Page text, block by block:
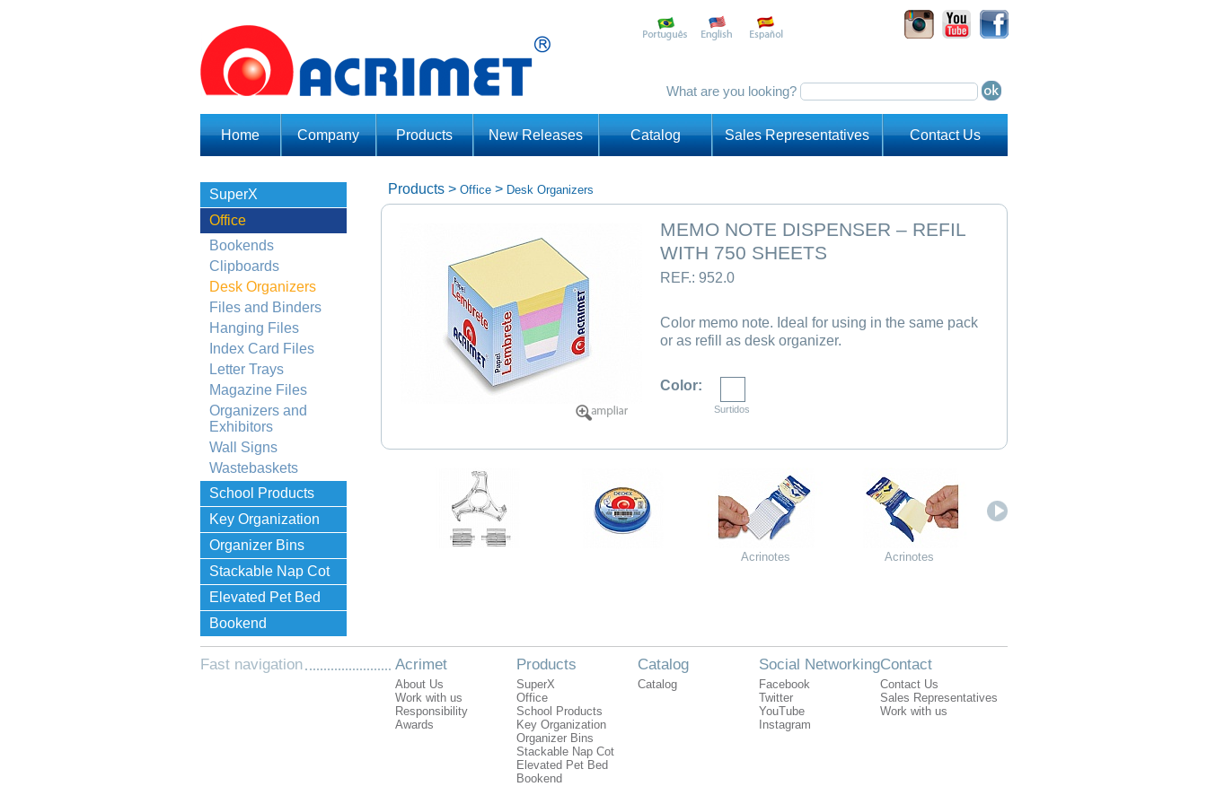
What are you looking?
Home Company Products New Releases Catalog Sales Representatives Contact Us
SuperX
Office
Bookends
Clipboards
Desk Organizers
Files and Binders
Hanging Files
Index Card Files
Letter Trays
Magazine Files
Organizers and
Exhibitors
Wall Signs
Wastebaskets
School Products
Key Organization
Organizer Bins
Stackable Nap Cot
Elevated Pet Bed
Bookend
Products> Office> Desk Organizers
MEMO NOTE DISPENSER – REFIL
WITH 750 SHEETS
REF.: 952.0
Color memo note. Ideal for using in the same pack
or as refill as desk organizer.
Color:
Surtidos
Acrinotes Acrinotes
Fast navigation Acrimet
About Us
Work with us
Responsibility
Awards
Products
SuperX
Office
School Products
Key Organization
Organizer Bins
Stackable Nap Cot
Elevated Pet Bed
Bookend
Catalog
Catalog
Social Networking
Facebook
Twitter
YouTube
Instagram
Contact
Contact Us
Sales Representatives
Work with us